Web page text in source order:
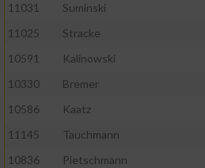
11031
Suminski
11025
Stracke
10591
Kalinowski
10330
Bremer
10586
Kaatz
11145
Tauchmann
10836
Pietschmann